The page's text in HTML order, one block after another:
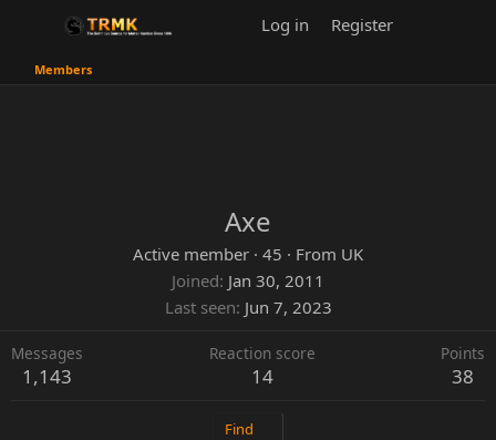
Log in Register
Members
Axe
Active member · 45 · From UK
Joined Jan 30, 2011
Last seen Jun 7, 2023
Messages
1,143
Reaction score
14
Points
38
Find